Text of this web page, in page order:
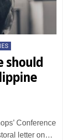
should
Conference
letter on…